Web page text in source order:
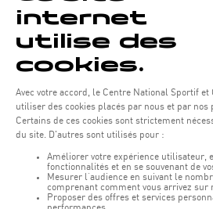
Opening hours of the Coque :